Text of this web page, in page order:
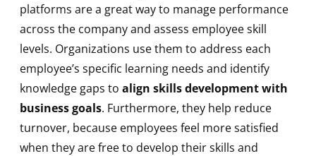
platforms are a great way to manage performance
across the company and assess employee skill
levels. Organizations use them to address each
employee’s specific learning needs and identify
knowledge gaps to align skills development with
business goals. Furthermore, they help reduce
turnover, because employees feel more satisfied
when they are free to develop their skills and